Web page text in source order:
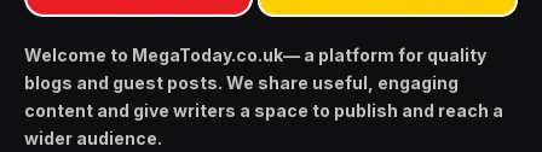
Welcome to MegaToday.co.uk— a platform for quality
blogs and guest posts. We share useful, engaging
content and give writers a space to publish and reach a
wider audience.